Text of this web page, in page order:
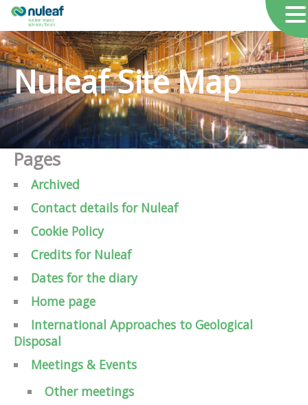
Nuleaf Site Map
Pages
Archived
Contact details for Nuleaf
Cookie Policy
Credits for Nuleaf
Dates for the diary
Home page
International Approaches to Geological
Disposal
Meetings & Events
Other meetings